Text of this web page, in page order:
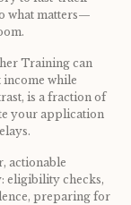
what matters—
Training can
while
is a fraction of
your application
actionable
eligibility checks,
preparing for